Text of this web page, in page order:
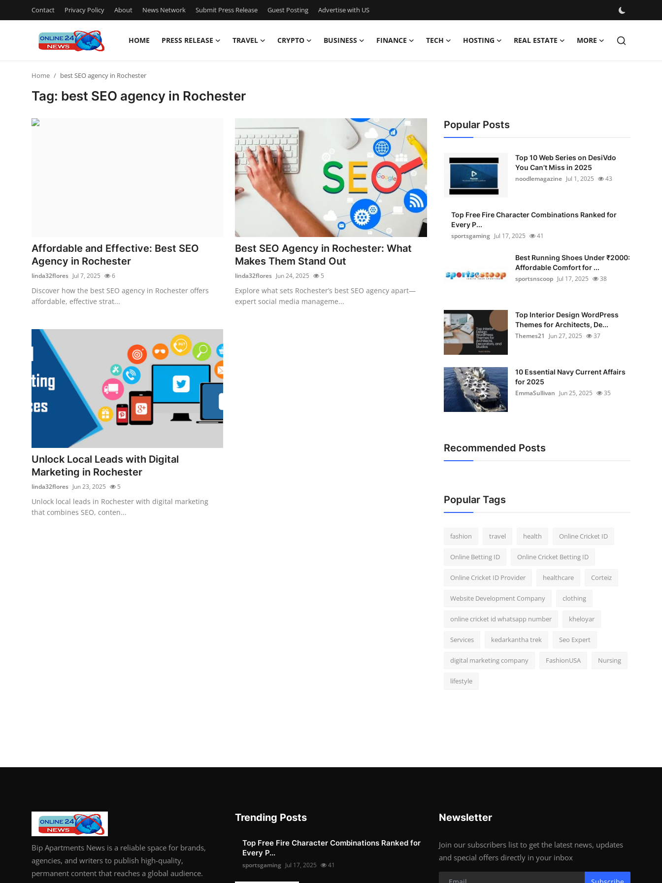
Contact Privacy Policy About News Network Submit Press Release Guest Posting Advertise with US
HOME PRESS RELEASE TRAVEL CRYPTO BUSINESS FINANCE TECH HOSTING REAL ESTATE MORE
Guest Posting
Advertise with US
Crypto
Business
Hosting
General
Top 10
How To
Home best SEO agency in Rochester
Tag: best SEO agency in Rochester
Affordable and Effective: Best SEO
Agency in Rochester
linda32flores Jul 7, 2025 6
Discover how the best SEO agency in Rochester offers
affordable, effective strat...
Best SEO Agency in Rochester: What
Makes Them Stand Out
linda32flores Jun 24, 2025 5
Explore what sets Rochester’s best SEO agency apart—
expert social media manageme...
Unlock Local Leads with Digital
Marketing in Rochester
linda32flores Jun 23, 2025 5
Unlock local leads in Rochester with digital marketing
that combines SEO, conten...
Popular Posts
Top 10 Web Series on DesiVdo
You Can’t Miss in 2025
noodlemagazine Jul 1, 2025 43
Top Free Fire Character Combinations Ranked for
Every P...
sportsgaming Jul 17, 2025 41
Best Running Shoes Under ₹2000:
Affordable Comfort for ...
sportsnscoop Jul 17, 2025 38
Top Interior Design WordPress
Themes for Architects, De...
Themes21
Jun 27, 2025 37
10 Essential Navy Current Affairs
for 2025
EmmaSullivan Jun 25, 2025 35
Recommended Posts
Popular Tags
fashion travel health Online Cricket ID
Online Betting ID Online Cricket Betting ID
Online Cricket ID Provider healthcare Corteiz
Website Development Company clothing
online cricket id whatsapp number kheloyar
Services kedarkantha trek Seo Expert
digital marketing company FashionUSA Nursing
lifestyle
Bip Apartments News is a reliable space for brands,
agencies, and writers to publish high-quality,
permanent content that reaches a global audience.
Trending Posts
Top Free Fire Character Combinations Ranked for
Every P...
sportsgaming Jul 17, 2025 41
Newsletter
Join our subscribers list to get the latest news, updates
and special offers directly in your inbox